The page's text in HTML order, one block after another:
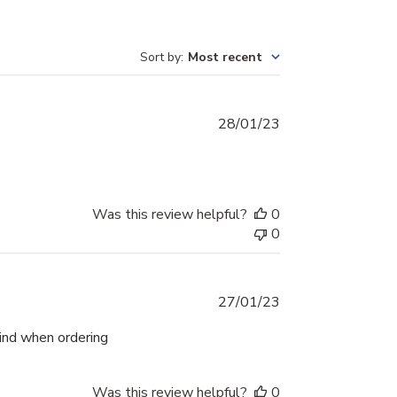
Sort by: Most recent
28/01/23
Was this review helpful?
0
0
when ordering
27/01/23
Was this review helpful?
0